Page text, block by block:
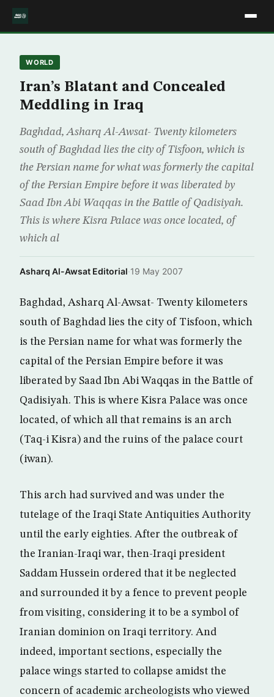
WORLD
Iran’s Blatant and Concealed
Meddling in Iraq
Baghdad, Asharq Al-Awsat- Twenty kilometers
south of Baghdad lies the city of Tisfoon, which is
the Persian name for what was formerly the capital
of the Persian Empire before it was liberated by
Saad Ibn Abi Waqqas in the Battle of Qadisiyah.
This is where Kisra Palace was once located, of
which al
Asharq Al-Awsat Editorial·19 May 2007
Baghdad, Asharq Al-Awsat- Twenty kilometers
south of Baghdad lies the city of Tisfoon, which
is the Persian name for what was formerly the
capital of the Persian Empire before it was
liberated by Saad Ibn Abi Waqqas in the Battle of
Qadisiyah. This is where Kisra Palace was once
located, of which all that remains is an arch
(Taq-i Kisra) and the ruins of the palace court
(iwan).
This arch had survived and was under the
tutelage of the Iraqi State Antiquities Authority
until the early eighties. After the outbreak of
the Iranian-Iraqi war, then-Iraqi president
Saddam Hussein ordered that it be neglected
and surrounded it by a fence to prevent people
from visiting, considering it to be a symbol of
Iranian dominion on Iraqi territory. And
indeed, important sections, especially the
palace wings started to collapse amidst the
concern of academic archeologists who viewed